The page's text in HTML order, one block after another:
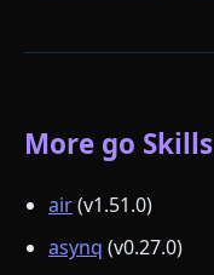
More go Skills
air(v1.51.0)
asynq (v0.27.0)